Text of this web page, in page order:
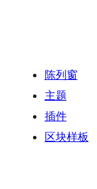
陈列窗
主题
插件
区块样板